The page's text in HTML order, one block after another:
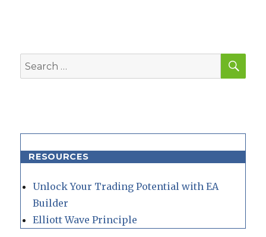
Search
for:
RESOURCES
Unlock Your Trading Potential with EA
Builder
Elliott Wave Principle